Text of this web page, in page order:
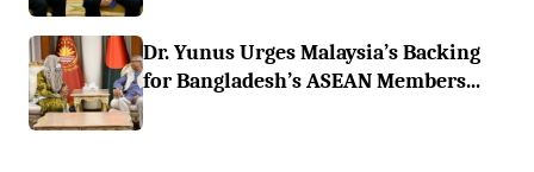
Dr. Yunus Urges Malaysia’s Backing
for Bangladesh’s ASEAN Members...